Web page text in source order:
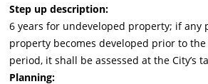
Step up description:
6 years for undeveloped property; if any
property becomes developed prior to
period, it shall be assessed at the City’s
Planning: